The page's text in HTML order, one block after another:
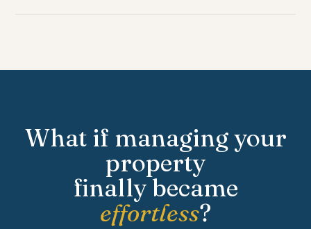
What if managing your
property
finally became
effortless?